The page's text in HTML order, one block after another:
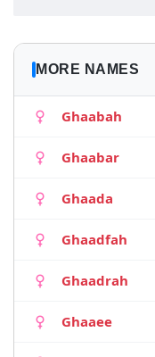
MORE NAMES
Ghaabah
Ghaabar
Ghaada
Ghaadfah
Ghaadrah
Ghaaee